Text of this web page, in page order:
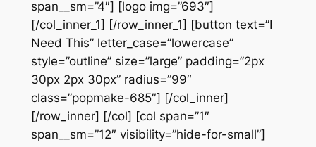
span__sm=”4″] [logo img=”693″]
[/col_inner_1] [/row_inner_1] [button text=”I
Need This” letter_case=”lowercase”
style=”outline” size=”large” padding=”2px
30px 2px 30px” radius=”99″
class=”popmake-685″] [/col_inner]
[/row_inner] [/col] [col span=”1″
span__sm=”12″ visibility=”hide-for-small”]